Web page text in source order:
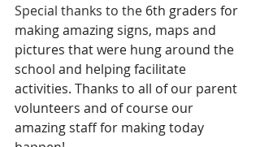
Special thanks to the 6th graders for
making amazing signs, maps and
pictures that were hung around the
school and helping facilitate
activities. Thanks to all of our parent
volunteers and of course our
amazing staff for making today